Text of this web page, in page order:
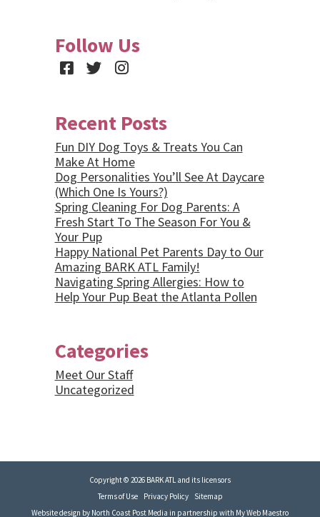
Follow Us
Facebook
TwitterInstagram
Recent Posts
Fun DIY Dog Toys & Treats You Can
Make At Home
Dog Personalities You’ll See At Daycare
(Which One Is Yours?)
Spring Cleaning For Dog Parents: A
Fresh Start To The Season For You &
Your Pup
Happy National Pet Parents Day to Our
Amazing BARK ATL Family!
Navigating Spring Allergies: How to
Help Your Pup Beat the Atlanta Pollen
Categories
Meet Our Staff
Uncategorized
Copyright © 2026 BARK ATL and its licensors
Terms of Use
Privacy Policy
Sitemap
Website design by North Coast Post Media in partnership with My Web Maestro